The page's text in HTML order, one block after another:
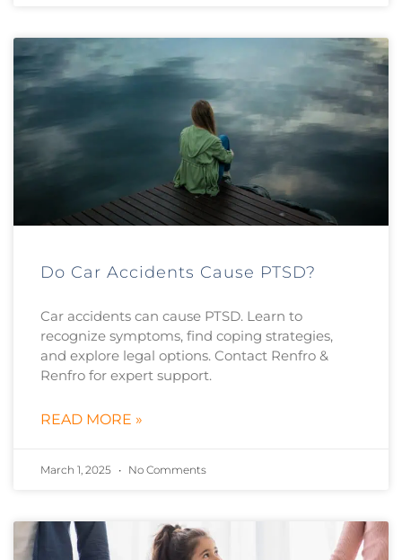
Do Car Accidents Cause PTSD?
Car accidents can cause PTSD. Learn to
recognize symptoms, find coping strategies,
and explore legal options. Contact Renfro &
Renfro for expert support.
READ MORE »
March 1, 2025 No Comments